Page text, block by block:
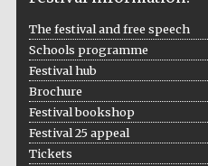
The festival and free speech
Schools programme
Festival hub
Brochure
Festival bookshop
Festival 25 appeal
Tickets